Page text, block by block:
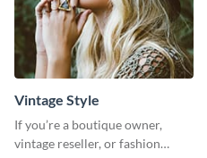
Vintage Style
If you’re a boutique owner,
vintage reseller, or fashion